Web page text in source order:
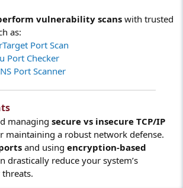
vulnerability scans with trusted
as:
Port Scan
Port Checker
Port Scanner
managing secure vs insecure TCP/IP
maintaining a robust network defense.
and using encryption-based
drastically reduce your system’s